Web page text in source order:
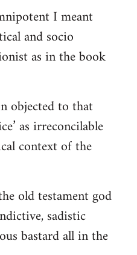
I meant
and socio
as in the book
objected to that
as irreconcilable
context of the
old testament god
sadistic
bastard all in the